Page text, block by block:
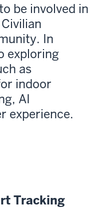
be involved in
In
exploring
as
indoor
AI
experience.
Tracking